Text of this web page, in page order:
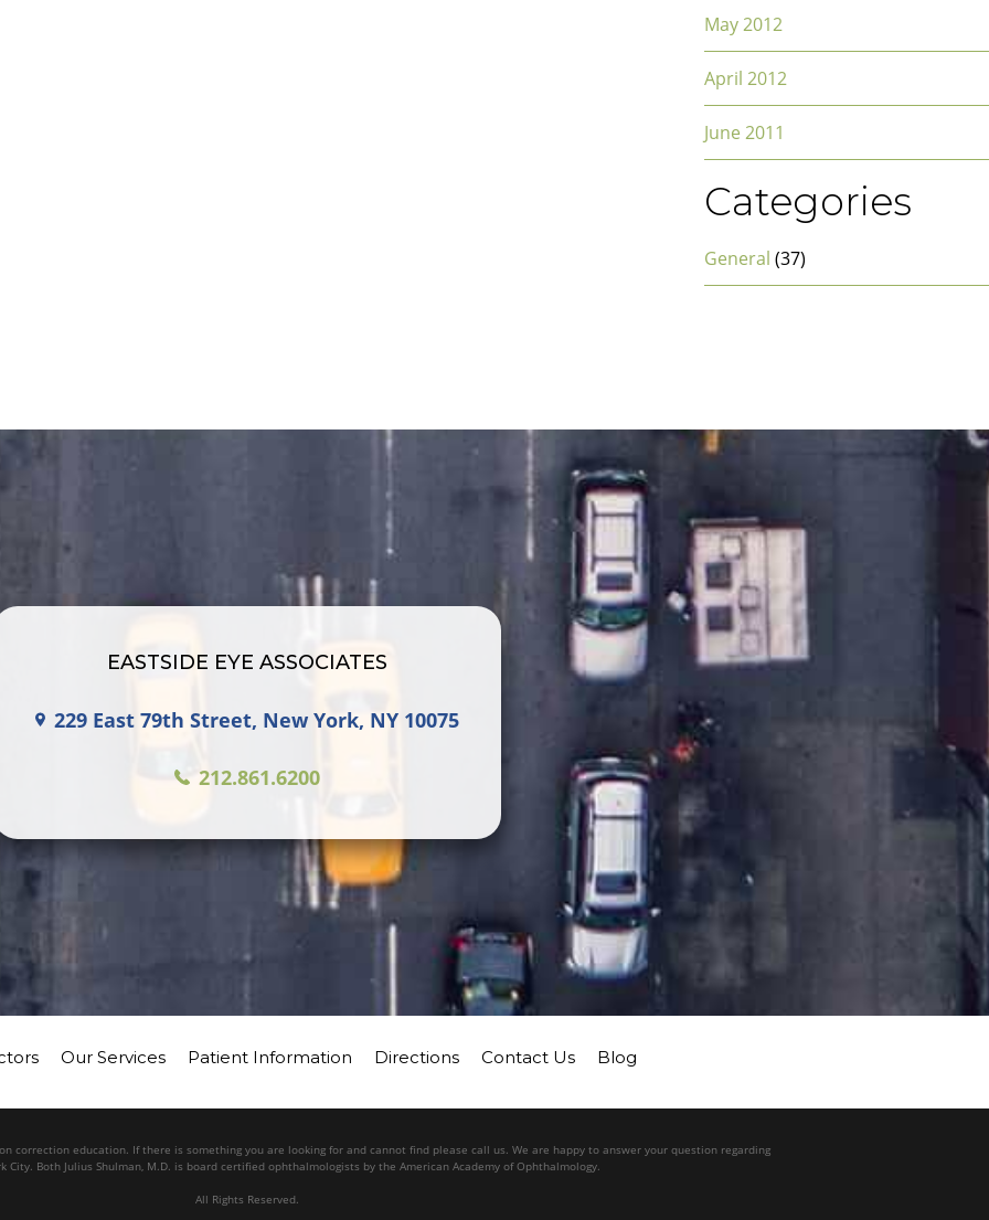
May 2012
April 2012
June 2011
Categories
General (37)
EASTSIDE EYE ASSOCIATES
229 East 79th Street, New York, NY 10075
212.861.6200
Our Services Patient Information Directions Contact Us Blog
correction education. If there is something you are looking for and cannot find please call us. We are happy to answer your question regarding
City. Both Julius Shulman, M.D. is board certified ophthalmologists by the American Academy of Ophthalmology.
All Rights Reserved.